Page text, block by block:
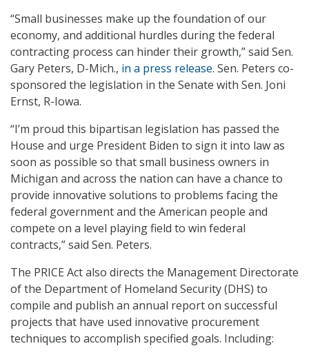
“Small businesses make up the foundation of our
economy, and additional hurdles during the federal
contracting process can hinder their growth,” said Sen.
Gary Peters, D-Mich., in a press release. Sen. Peters co-
sponsored the legislation in the Senate with Sen. Joni
Ernst, R-Iowa.
“I’m proud this bipartisan legislation has passed the
House and urge President Biden to sign it into law as
soon as possible so that small business owners in
Michigan and across the nation can have a chance to
provide innovative solutions to problems facing the
federal government and the American people and
compete on a level playing field to win federal
contracts,” said Sen. Peters.
The PRICE Act also directs the Management Directorate
of the Department of Homeland Security (DHS) to
compile and publish an annual report on successful
projects that have used innovative procurement
techniques to accomplish specified goals. Including: